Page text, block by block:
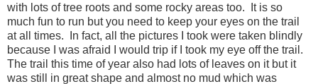
with lots of tree roots and some rocky areas too. It is so
much fun to run but you need to keep your eyes on the trail
at all times. In fact, all the pictures I took were taken blindly
because I was afraid I would trip if I took my eye off the trail.
The trail this time of year also had lots of leaves on it but it
was still in great shape and almost no mud which was